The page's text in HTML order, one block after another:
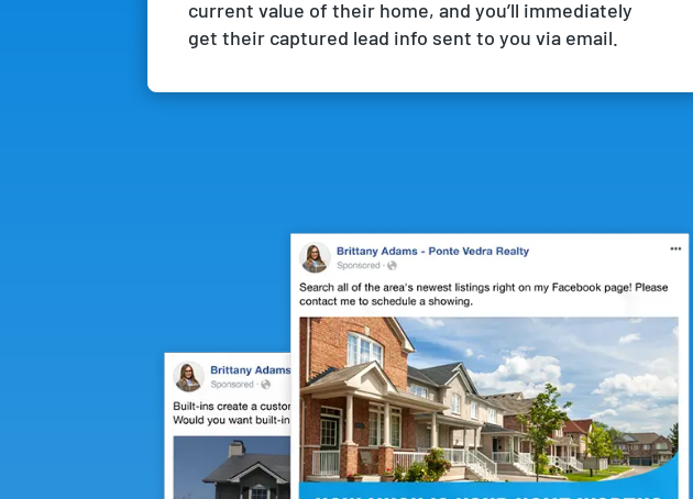
current value of their home, and you’ll immediately
get their captured lead info sent to you via email.